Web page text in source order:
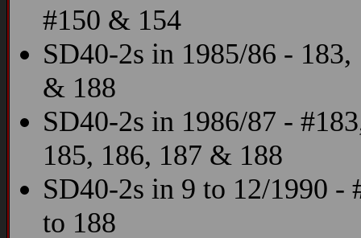
#150 & 154
SD40-2s in 1985/86 - 183,
& 188
SD40-2s in 1986/87 -
185, 186, 187 & 188
SD40-2s in 9 to 12/1990 -
to 188